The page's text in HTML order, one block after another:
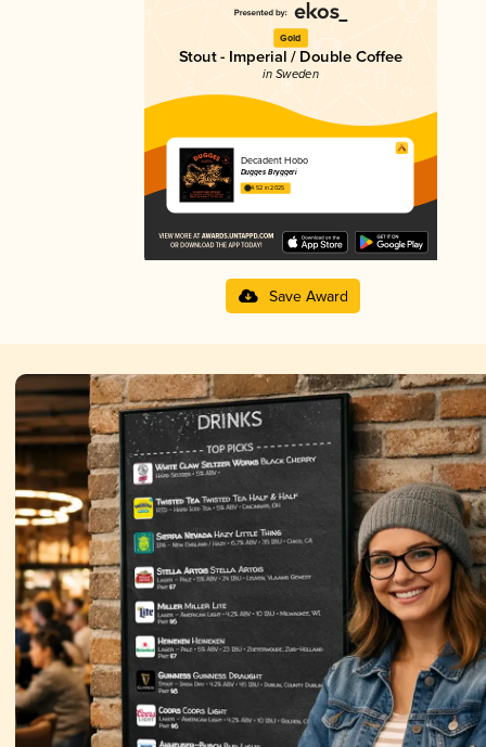
Gold
Stout - Imperial / Double Coffee
in Sweden
Decadent Hobo
Dugges Bryggeri
4.52 in 2025
Save Award